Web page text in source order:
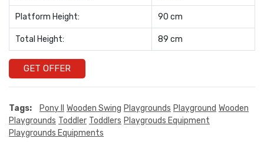
Platform Height: 90 cm
Total Height: 89 cm
GET OFFER
Tags: Pony II Wooden Swing Playgrounds Playground Wooden
Playgrounds Toddler Toddlers Playgrouds Equipment
Playgrounds Equipments